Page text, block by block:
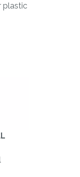
plastic